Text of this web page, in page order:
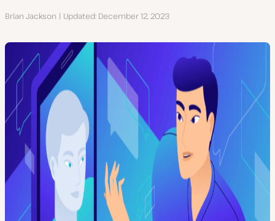
Author
Brian Jackson Updated December 12, 2023